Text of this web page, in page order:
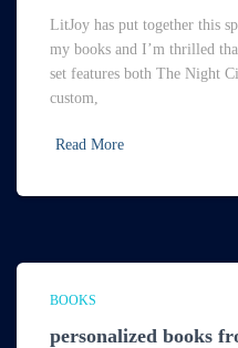
LitJoy has put together this
my books and I’m thrilled
set features both The Night
custom,
Read More
BOOKS
personalized books